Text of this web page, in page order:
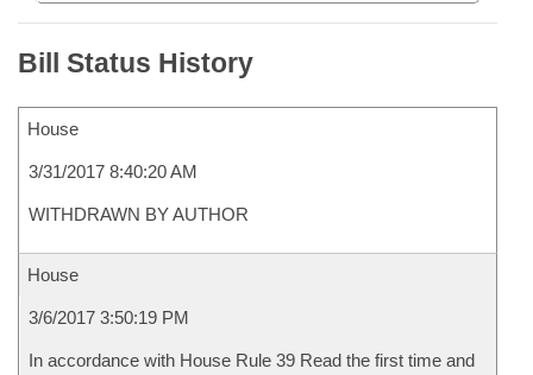
Bill Status History
House
3/31/2017 8:40:20 AM
WITHDRAWN BY AUTHOR
House
3/6/2017 3:50:19 PM
In accordance with House Rule 39 Read the first time and